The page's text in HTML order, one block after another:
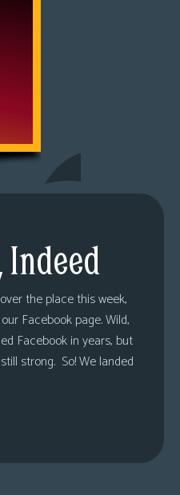
Indeed
the place this week,
Facebook page. Wild,
Facebook in years, but
strong. So! We landed